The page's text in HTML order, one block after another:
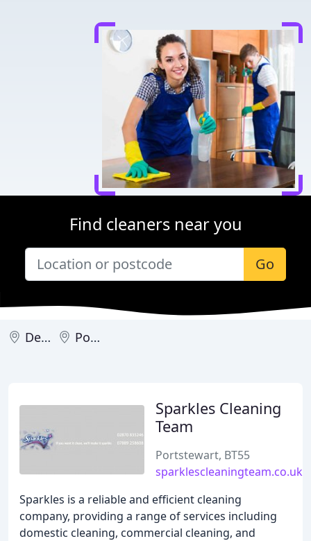
Find cleaners near you
Go
Derry Portstewart
Sparkles Cleaning
Team
Portstewart, BT55
sparklescleaningteam.co.uk
Sparkles is a reliable and efficient cleaning
company, providing a range of services including
domestic cleaning, commercial cleaning, and